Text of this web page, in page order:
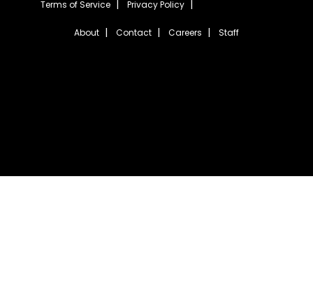
Terms of Service Privacy Policy
About Contact Careers Staff